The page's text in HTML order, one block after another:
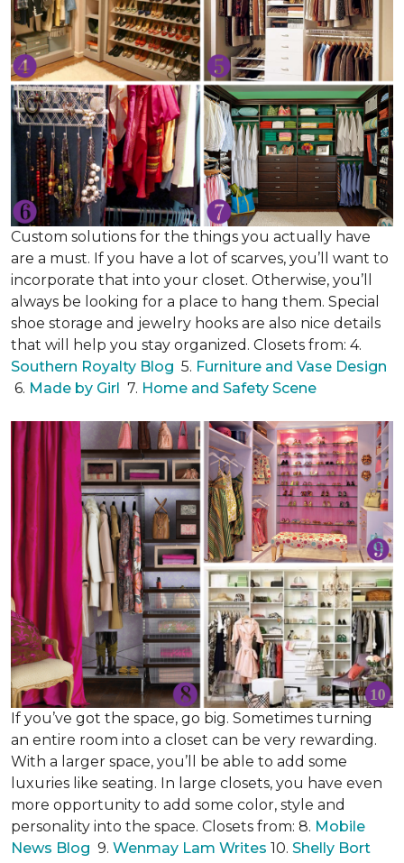
Custom solutions for the things you actually have
are a must. If you have a lot of scarves, you’ll want to
incorporate that into your closet. Otherwise, you’ll
always be looking for a place to hang them. Special
shoe storage and jewelry hooks are also nice details
that will help you stay organized. Closets from: 4.
Southern Royalty Blog 5. Furniture and Vase Design
6. Made by Girl 7. Home and Safety Scene
If you’ve got the space, go big. Sometimes turning
an entire room into a closet can be very rewarding.
With a larger space, you’ll be able to add some
luxuries like seating. In large closets, you have even
more opportunity to add some color, style and
personality into the space. Closets from: 8. Mobile
News Blog 9. Wenmay Lam Writes 10. Shelly Bort